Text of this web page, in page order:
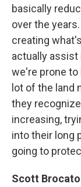
basically
over the
creating
actually assist
we're prone to
lot of the land
they
increasing,
into their long
going to
Scott